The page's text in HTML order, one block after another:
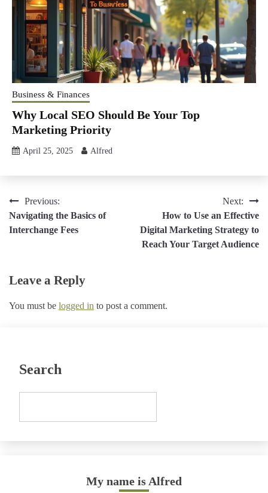
Business & Finances
Why Local SEO Should Be Your Top
Marketing Priority
April 25, 2025 Alfred
Post
navigation
Previous:
Navigating the Basics of
Interchange Fees
Next:
How to Use an Effective
Digital Marketing Strategy to
Reach Your Target Audience
Leave a Reply
You must be logged in to post a comment.
Search
My name is Alfred